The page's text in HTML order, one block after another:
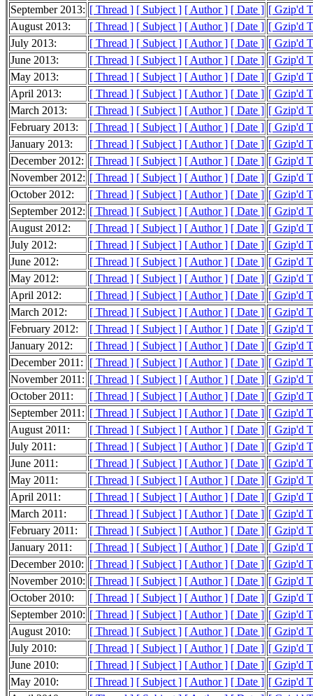
September 2013: [ Thread ] [ Subject ] [ Author ] [ Date ] [ Gzip'd
August 2013:
[ Thread ] [ Subject ] [ Author ] [ Date ] [ Gzip'd
July 2013:
[ Thread ] [ Subject ] [ Author ] [ Date ] [ Gzip'd
June 2013:
[ Thread ] [ Subject ] [ Author ] [ Date ] [ Gzip'd
May 2013:
[ Thread ] [ Subject ] [ Author ] [ Date ] [ Gzip'd
April 2013:
[ Thread ] [ Subject ] [ Author ] [ Date ] [ Gzip'd
March 2013:
[ Thread ] [ Subject ] [ Author ] [ Date ] [ Gzip'd
February 2013:
[ Thread ] [ Subject ] [ Author ] [ Date ] [ Gzip'd
January 2013:
[ Thread ] [ Subject ] [ Author ] [ Date ] [ Gzip'd
December 2012: [ Thread ] [ Subject ] [ Author ] [ Date ] [ Gzip'd
November 2012: [ Thread ] [ Subject ] [ Author ] [ Date ] [ Gzip'd
October 2012:
[ Thread ] [ Subject ] [ Author ] [ Date ] [ Gzip'd
September 2012: [ Thread ] [ Subject ] [ Author ] [ Date ] [ Gzip'd
August 2012:
[ Thread ] [ Subject ] [ Author ] [ Date ] [ Gzip'd
July 2012:
[ Thread ] [ Subject ] [ Author ] [ Date ] [ Gzip'd
June 2012:
[ Thread ] [ Subject ] [ Author ] [ Date ] [ Gzip'd
May 2012:
[ Thread ] [ Subject ] [ Author ] [ Date ] [ Gzip'd
April 2012:
[ Thread ] [ Subject ] [ Author ] [ Date ] [ Gzip'd
March 2012:
[ Thread ] [ Subject ] [ Author ] [ Date ] [ Gzip'd
February 2012:
[ Thread ] [ Subject ] [ Author ] [ Date ] [ Gzip'd
January 2012:
[ Thread ] [ Subject ] [ Author ] [ Date ] [ Gzip'd
December 2011:
[ Thread ] [ Subject ] [ Author ] [ Date ] [ Gzip'd
November 2011: [ Thread ] [ Subject ] [ Author ] [ Date ] [ Gzip'd
October 2011:
[ Thread ] [ Subject ] [ Author ] [ Date ] [ Gzip'd
September 2011: [ Thread ] [ Subject ] [ Author ] [ Date ] [ Gzip'd
August 2011:
[ Thread ] [ Subject ] [ Author ] [ Date ] [ Gzip'd
July 2011:
[ Thread ] [ Subject ] [ Author ] [ Date ] [ Gzip'd
June 2011:
[ Thread ] [ Subject ] [ Author ] [ Date ] [ Gzip'd
May 2011:
[ Thread ] [ Subject ] [ Author ] [ Date ] [ Gzip'd
April 2011:
[ Thread ] [ Subject ] [ Author ] [ Date ] [ Gzip'd
March 2011:
[ Thread ] [ Subject ] [ Author ] [ Date ] [ Gzip'd
February 2011:
[ Thread ] [ Subject ] [ Author ] [ Date ] [ Gzip'd
January 2011:
[ Thread ] [ Subject ] [ Author ] [ Date ] [ Gzip'd
December 2010: [ Thread ] [ Subject ] [ Author ] [ Date ] [ Gzip'd
November 2010: [ Thread ] [ Subject ] [ Author ] [ Date ] [ Gzip'd
October 2010:
[ Thread ] [ Subject ] [ Author ] [ Date ] [ Gzip'd
September 2010: [ Thread ] [ Subject ] [ Author ] [ Date ] [ Gzip'd
August 2010:
[ Thread ] [ Subject ] [ Author ] [ Date ] [ Gzip'd
July 2010:
[ Thread ] [ Subject ] [ Author ] [ Date ] [ Gzip'd
June 2010:
[ Thread ] [ Subject ] [ Author ] [ Date ] [ Gzip'd
May 2010:
[ Thread ] [ Subject ] [ Author ] [ Date ] [ Gzip'd